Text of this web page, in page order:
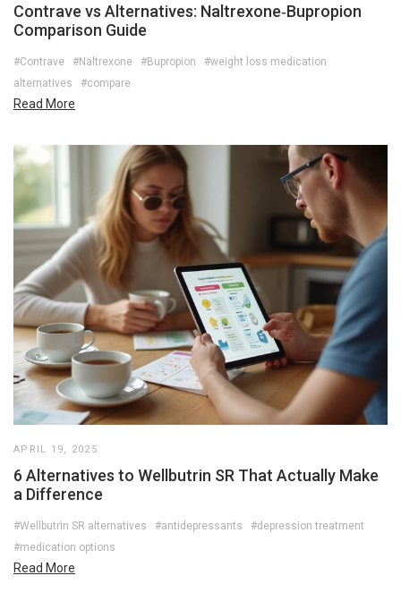
Contrave vs Alternatives: Naltrexone‑Bupropion
Comparison Guide
#Contrave #Naltrexone #Bupropion
#weight loss medication
alternatives
#compare
Read More
APRIL 19, 2025
6 Alternatives to Wellbutrin SR That Actually Make
a Difference
#Wellbutrin SR alternatives #antidepressants
#depression treatment
#medication options
Read More